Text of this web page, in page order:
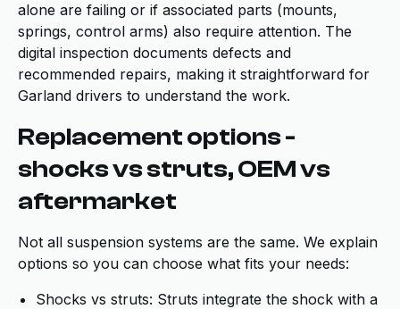
alone are failing or if associated parts (mounts,
springs, control arms) also require attention. The
digital inspection documents defects and
recommended repairs, making it straightforward for
Garland drivers to understand the work.
Replacement options -
shocks vs struts, OEM vs
aftermarket
Not all suspension systems are the same. We explain
options so you can choose what fits your needs:
Shocks vs struts: Struts integrate the shock with a